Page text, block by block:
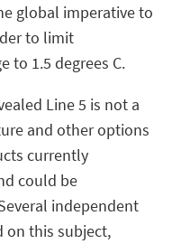
global imperative to
to limit
to 1.5 degrees C.
Line 5 is not a
and other options
currently
could be
independent
on this subject,